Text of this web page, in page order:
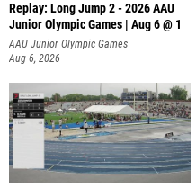
Replay: Long Jump 2 - 2026 AAU
Junior Olympic Games | Aug 6 @ 1
AAU Junior Olympic Games
Aug 6, 2026